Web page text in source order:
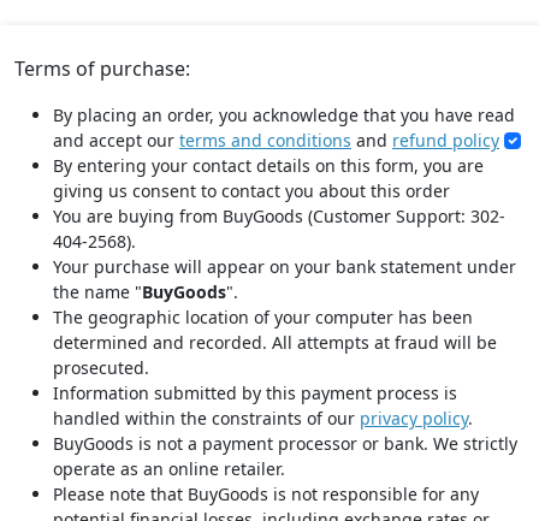
Terms of purchase:
By placing an order, you acknowledge that you have read
and accept our terms and conditions and refund policy
By entering your contact details on this form, you are
giving us consent to contact you about this order
You are buying from BuyGoods (Customer Support: 302-
404-2568).
Your purchase will appear on your bank statement under
the name "BuyGoods".
The geographic location of your computer has been
determined and recorded. All attempts at fraud will be
prosecuted.
Information submitted by this payment process is
handled within the constraints of our privacy policy.
BuyGoods is not a payment processor or bank. We strictly
operate as an online retailer.
Please note that BuyGoods is not responsible for any